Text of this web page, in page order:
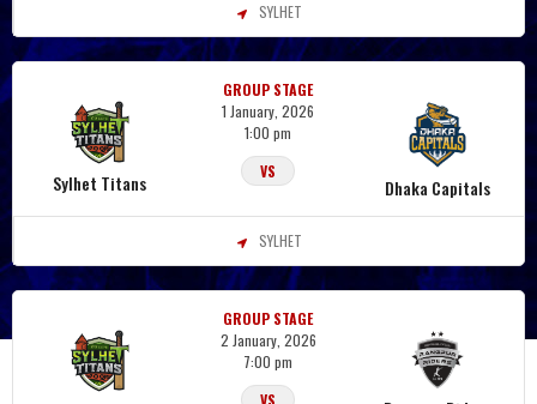
SYLHET
Sylhet Titans
GROUP STAGE
1 January, 2026
1:00 pm
VS
Dhaka Capitals
SYLHET
GROUP STAGE
2 January, 2026
7:00 pm
VS